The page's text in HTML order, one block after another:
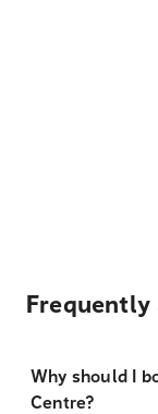
Frequently
Why should I
Centre?